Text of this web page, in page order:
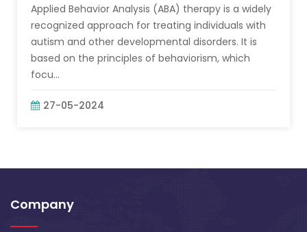
Applied Behavior Analysis (ABA) therapy is a widely
recognized approach for treating individuals with
autism and other developmental disorders. It is
based on the principles of behaviorism, which
focu...
27-05-2024
Company